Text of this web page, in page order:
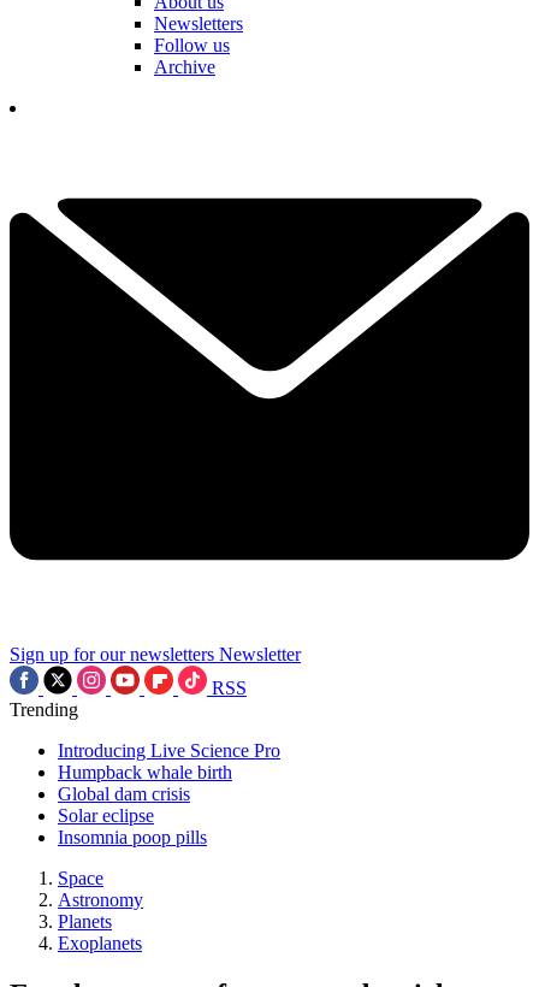
Newsletters
Follow us
Archive
Sign up for our newsletters Newsletter
RSS
Trending
Introducing Live Science Pro
Humpback whale birth
Global dam crisis
Solar eclipse
Insomnia poop pills
Space
Astronomy
Planets
Exoplanets